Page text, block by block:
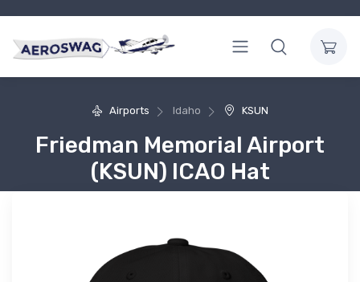
Airports Idaho KSUN
Friedman Memorial Airport
(KSUN) ICAO Hat